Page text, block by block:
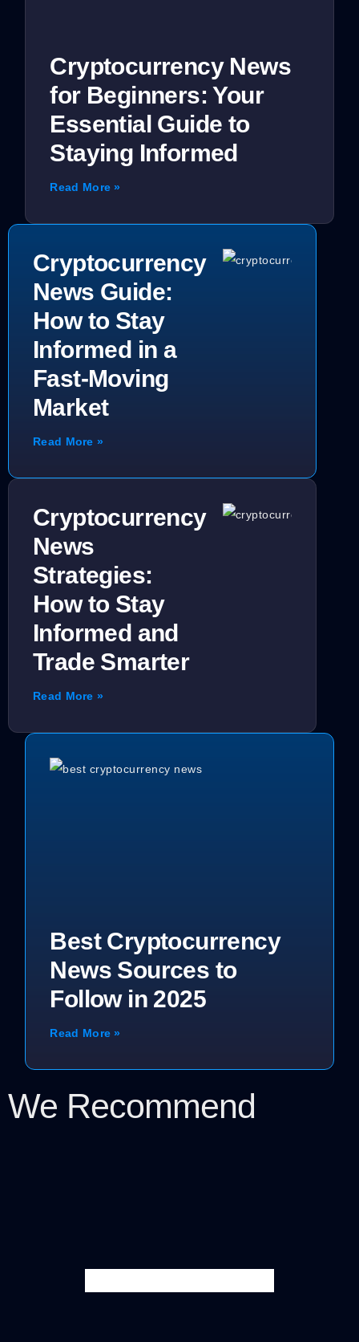
Cryptocurrency News
for Beginners: Your
Essential Guide to
Staying Informed
Read More »
Cryptocurrency
News Guide:
How to Stay
Informed in a
Fast-Moving
Market
Read More »
Cryptocurrency
News
Strategies:
How to Stay
Informed and
Trade Smarter
Read More »
Best Cryptocurrency
News Sources to
Follow in 2025
Read More »
We Recommend